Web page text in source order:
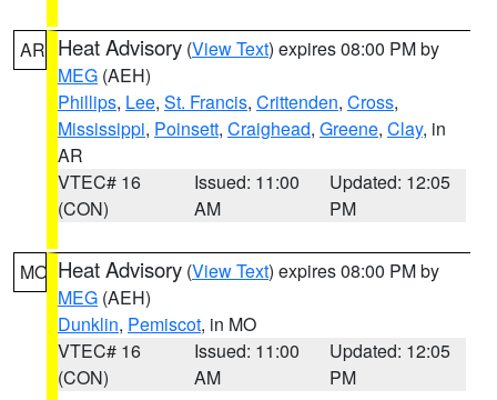
AR Heat Advisory (View Text) expires 08:00 PM by
MEG (AEH)
Phillips, Lee, St. Francis, Crittenden, Cross,
Mississippi, Poinsett, Craighead, Greene, Clay, in
AR
VTEC# 16
(CON)
Issued: 11:00
AM
Updated: 12:05
PM
MO Heat Advisory (View Text) expires 08:00 PM by
MEG (AEH)
Dunklin, Pemiscot, in MO
VTEC# 16
(CON)
Issued: 11:00
AM
Updated: 12:05
PM